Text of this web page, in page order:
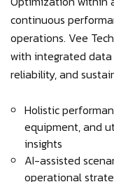
continuous
operations. Vee
with integrated
reliability, and
Holistic
equipment, and
insights
AI-assisted
operational